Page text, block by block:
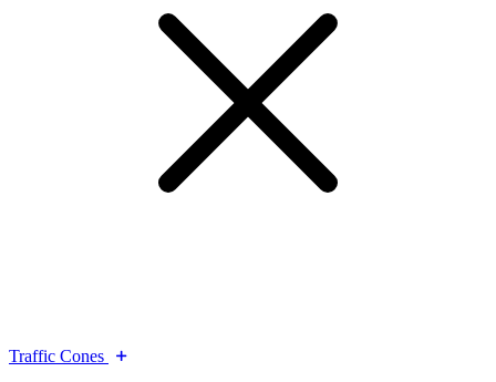
Traffic Cones